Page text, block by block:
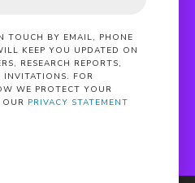
TOUCH BY EMAIL, PHONE
KEEP YOU UPDATED ON
RESEARCH REPORTS,
INVITATIONS. FOR
WE PROTECT YOUR
OUR PRIVACY STATEMENT